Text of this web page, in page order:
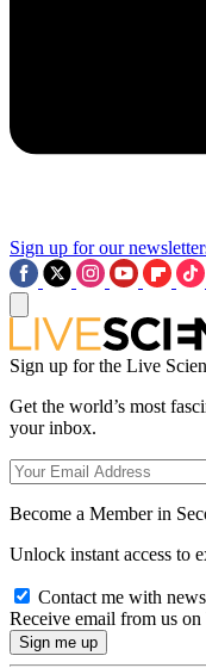
Sign up for our
Sign up for the Live
Get the world’s most
your inbox.
Become a Member in
Unlock instant access to
Contact me with
Receive email from us